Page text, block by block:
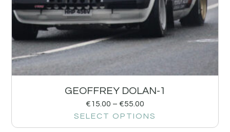
GEOFFREY DOLAN-1
€15.00 – €55.00
SELECT OPTIONS